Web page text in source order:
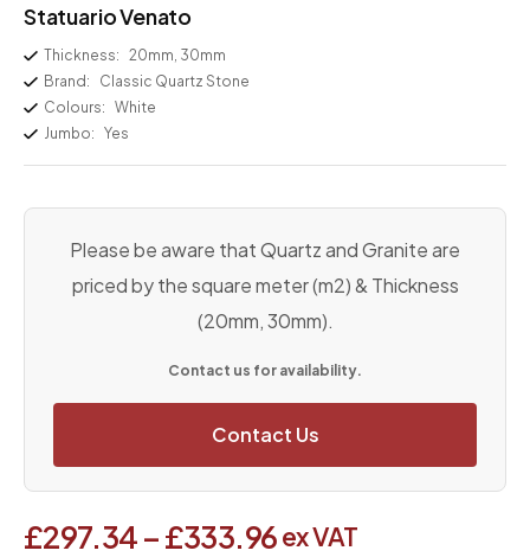
Statuario Venato
Thickness: 20mm, 30mm
Brand:
Classic Quartz Stone
Colours: White
Jumbo: Yes
Please be aware that Quartz and Granite are
priced by the square meter (m2) & Thickness
(20mm, 30mm).
Contact us for availability.
Contact Us
£297.34–£333.96ex VAT